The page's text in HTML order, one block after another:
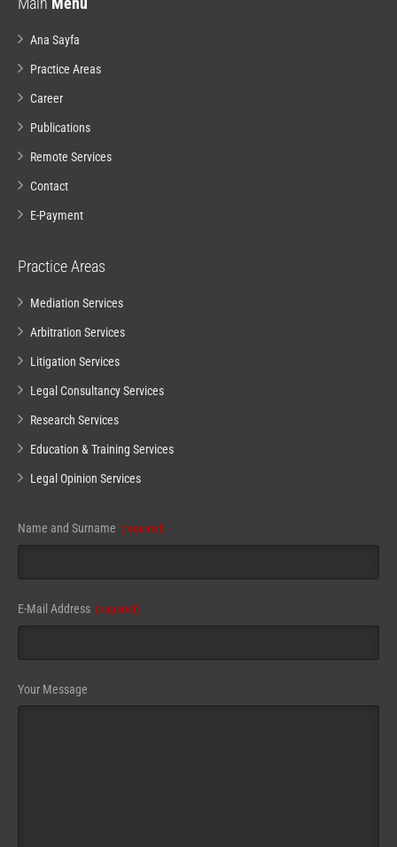
Ana Sayfa
Practice Areas
Career
Publications
Remote Services
Contact
E-Payment
Practice Areas
Mediation Services
Arbitration Services
Litigation Services
Legal Consultancy Services
Research Services
Education & Training Services
Legal Opinion Services
Name and Surname (required)
E-Mail Address (required)
Website
URL (required)
Your Message